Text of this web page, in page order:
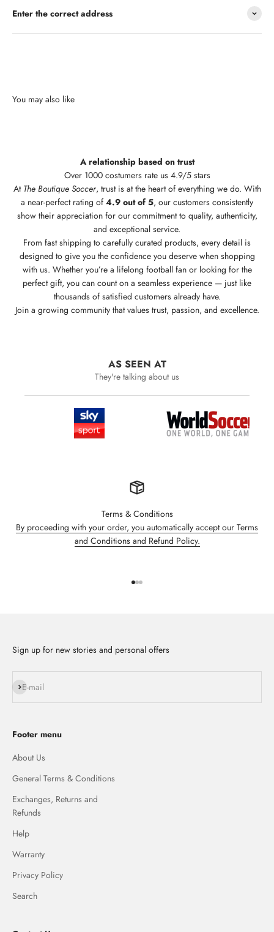
Enter the correct address
A relationship based on trust
Over 1000 costumers rate us 4.9/5 stars
At The Boutique Soccer, trust is at the heart of everything we do. With
a near-perfect rating of 4.9 out of 5, our customers consistently
show their appreciation for our commitment to quality, authenticity,
and exceptional service.
From fast shipping to carefully curated products, every detail is
designed to give you the confidence you deserve when shopping
with us. Whether you’re a lifelong football fan or looking for the
perfect gift, you can count on a seamless experience — just like
thousands of satisfied customers already have.
Join a growing community that values trust, passion, and excellence.
AS SEEN AT
They're talking about us
Terms & Conditions
By proceeding with your order, you automatically accept our Terms
and Conditions and Refund Policy.
Sign up for new stories and personal offers
E-mail
Subscribe
Footer menu
About Us
General Terms & Conditions
Exchanges, Returns and
Refunds
Help
Warranty
Privacy Policy
Search